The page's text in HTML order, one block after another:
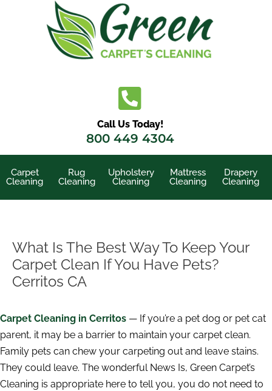
Call Us Today!
800 449 4304
Carpet
Cleaning
Rug
Cleaning
Upholstery
Cleaning
Mattress
Cleaning
Drapery
Cleaning
What Is The Best Way To Keep Your
Carpet Clean If You Have Pets?
Cerritos CA
Carpet Cleaning in Cerritos — If you’re a pet dog or pet cat
parent, it may be a barrier to maintain your carpet clean.
Family pets can chew your carpeting out and leave stains.
They could leave. The wonderful News Is, Green Carpet’s
Cleaning is appropriate here to tell you, you do not need to